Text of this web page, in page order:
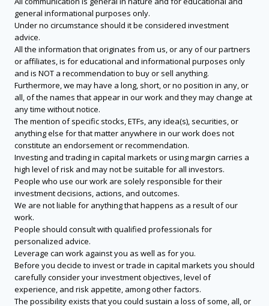
general informational purposes only.
Under no circumstance should it be considered investment
advice.
All the information that originates from us, or any of our partners
or affiliates, is for educational and informational purposes only
and is NOT a recommendation to buy or sell anything.
Furthermore, we may have a long, short, or no position in any, or
all, of the names that appear in our work and they may change at
any time without notice.
The mention of specific stocks, ETFs, any idea(s), securities, or
anything else for that matter anywhere in our work does not
constitute an endorsement or recommendation.
Investing and trading in capital markets or using margin carries a
high level of risk and may not be suitable for all investors.
People who use our work are solely responsible for their
investment decisions, actions, and outcomes.
We are not liable for anything that happens as a result of our
work.
People should consult with qualified professionals for
personalized advice.
Leverage can work against you as well as for you.
Before you decide to invest or trade in capital markets you should
carefully consider your investment objectives, level of
experience, and risk appetite, among other factors.
The possibility exists that you could sustain a loss of some, all, or